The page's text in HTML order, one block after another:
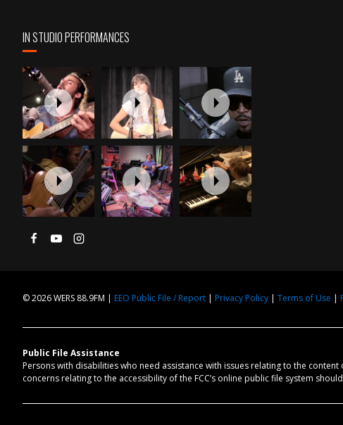
IN STUDIO PERFORMANCES
© 2026 WERS 88.9FM | EEO Public File / Report Privacy Policy Terms of Use
Public File Assistance
Persons with disabilities who need assistance with issues relating to the
concerns relating to the accessibility of the FCC’s online public file system